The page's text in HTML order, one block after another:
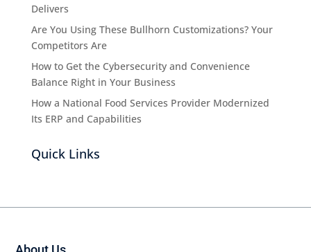
Delivers
Are You Using These Bullhorn Customizations? Your
Competitors Are
How to Get the Cybersecurity and Convenience
Balance Right in Your Business
How a National Food Services Provider Modernized
Its ERP and Capabilities
Quick Links